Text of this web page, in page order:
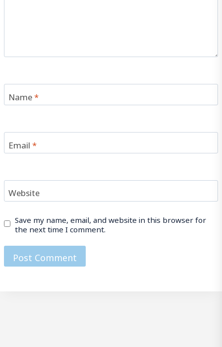
Name*
Email*
Website
Save my name, email, and website in this browser for
the next time I comment.